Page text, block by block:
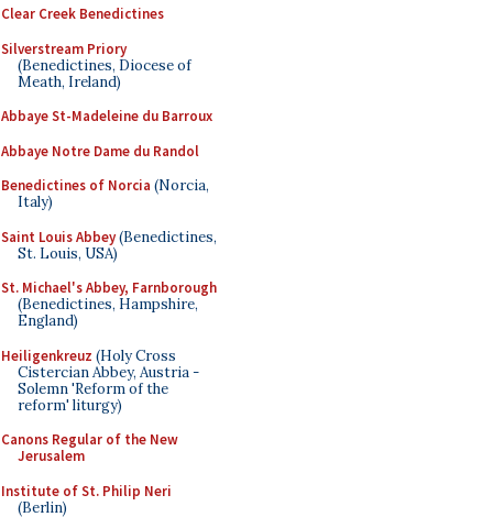
Clear Creek Benedictines
Silverstream Priory
(Benedictines, Diocese of
Meath, Ireland)
Abbaye St-Madeleine du Barroux
Abbaye Notre Dame du Randol
Benedictines of Norcia (Norcia,
Italy)
Saint Louis Abbey(Benedictines,
St. Louis, USA)
St. Michael's Abbey, Farnborough
(Benedictines, Hampshire,
England)
Heiligenkreuz (Holy Cross
Cistercian Abbey, Austria -
Solemn 'Reform of the
reform' liturgy)
Canons Regular of the New
Jerusalem
Institute of St. Philip Neri
(Berlin)